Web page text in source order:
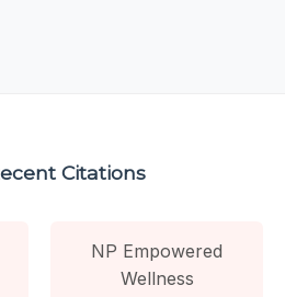
Citations
NP Empowered
Wellness